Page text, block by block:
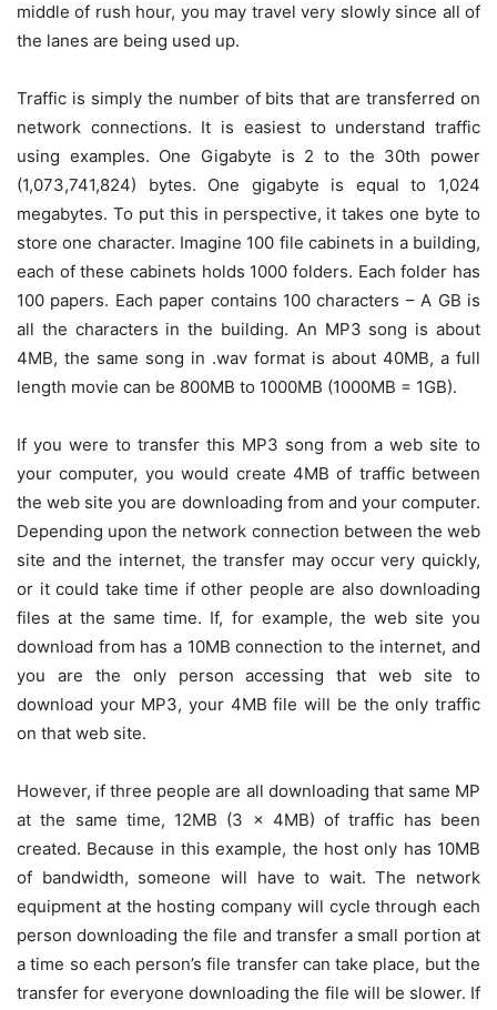
middle of rush hour, you may travel very slowly since all of
the lanes are being used up.
Traffic is simply the number of bits that are transferred on
network connections. It is easiest to understand traffic
using examples. One Gigabyte is 2 to the 30th power
(1,073,741,824) bytes. One gigabyte is equal to 1,024
megabytes. To put this in perspective, it takes one byte to
store one character. Imagine 100 file cabinets in a building,
each of these cabinets holds 1000 folders. Each folder has
100 papers. Each paper contains 100 characters – A GB is
all the characters in the building. An MP3 song is about
4MB, the same song in .wav format is about 40MB, a full
length movie can be 800MB to 1000MB (1000MB = 1GB).
If you were to transfer this MP3 song from a web site to
your computer, you would create 4MB of traffic between
the web site you are downloading from and your computer.
Depending upon the network connection between the web
site and the internet, the transfer may occur very quickly,
or it could take time if other people are also downloading
files at the same time. If, for example, the web site you
download from has a 10MB connection to the internet, and
you are the only person accessing that web site to
download your MP3, your 4MB file will be the only traffic
on that web site.
However, if three people are all downloading that same MP
at the same time, 12MB (3 x 4MB) of traffic has been
created. Because in this example, the host only has 10MB
of bandwidth, someone will have to wait. The network
equipment at the hosting company will cycle through each
person downloading the file and transfer a small portion at
a time so each person’s file transfer can take place, but the
transfer for everyone downloading the file will be slower. If